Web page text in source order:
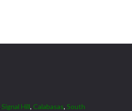
Signal Hill, Calabasas, South